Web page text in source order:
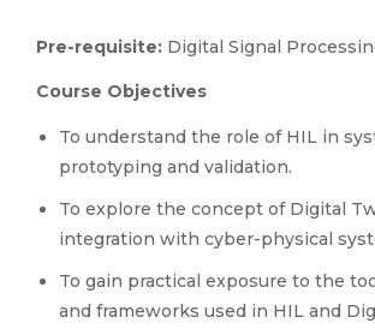
Pre-requisite: Digital Signal
Course Objectives
To understand the role of HIL in
prototyping and validation.
To explore the concept of Digital
integration with cyber-physical
To gain practical exposure to the
and frameworks used in HIL and